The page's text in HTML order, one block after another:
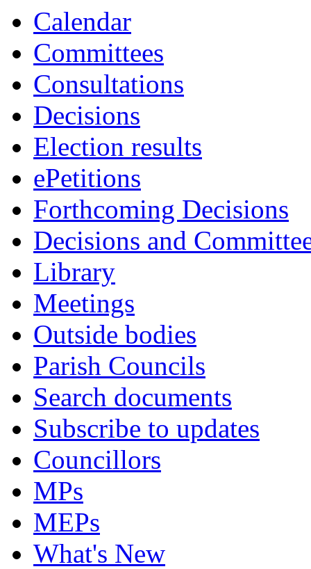
Calendar
Committees
Consultations
Decisions
Election results
ePetitions
Forthcoming Decisions
Decisions and
Library
Meetings
Outside bodies
Parish Councils
Search documents
Subscribe to updates
Councillors
MPs
MEPs
What's New